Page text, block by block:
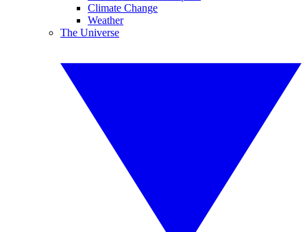
Climate Change
Weather
The Universe